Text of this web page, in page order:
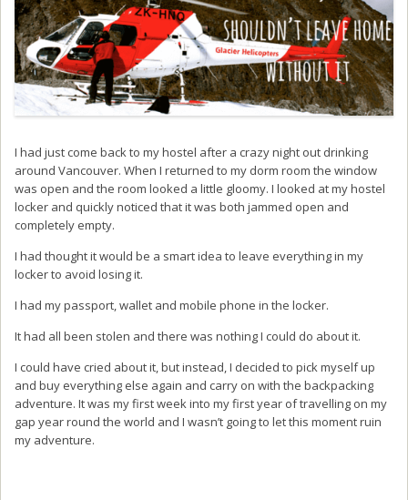
I had just come back to my hostel after a crazy night out drinking
around Vancouver. When I returned to my dorm room the window
was open and the room looked a little gloomy. I looked at my hostel
locker and quickly noticed that it was both jammed open and
completely empty.
I had thought it would be a smart idea to leave everything in my
locker to avoid losing it.
I had my passport, wallet and mobile phone in the locker.
It had all been stolen and there was nothing I could do about it.
I could have cried about it, but instead, I decided to pick myself up
and buy everything else again and carry on with the backpacking
adventure. It was my first week into my first year of travelling on my
gap year round the world and I wasn’t going to let this moment ruin
my adventure.